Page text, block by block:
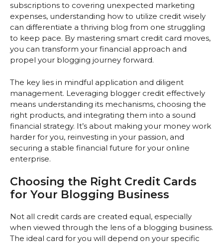
subscriptions to covering unexpected marketing
expenses, understanding how to utilize credit wisely
can differentiate a thriving blog from one struggling
to keep pace. By mastering smart credit card moves,
you can transform your financial approach and
propel your blogging journey forward.
The key lies in mindful application and diligent
management. Leveraging blogger credit effectively
means understanding its mechanisms, choosing the
right products, and integrating them into a sound
financial strategy. It’s about making your money work
harder for you, reinvesting in your passion, and
securing a stable financial future for your online
enterprise.
Choosing the Right Credit Cards
for Your Blogging Business
Not all credit cards are created equal, especially
when viewed through the lens of a blogging business.
The ideal card for you will depend on your specific